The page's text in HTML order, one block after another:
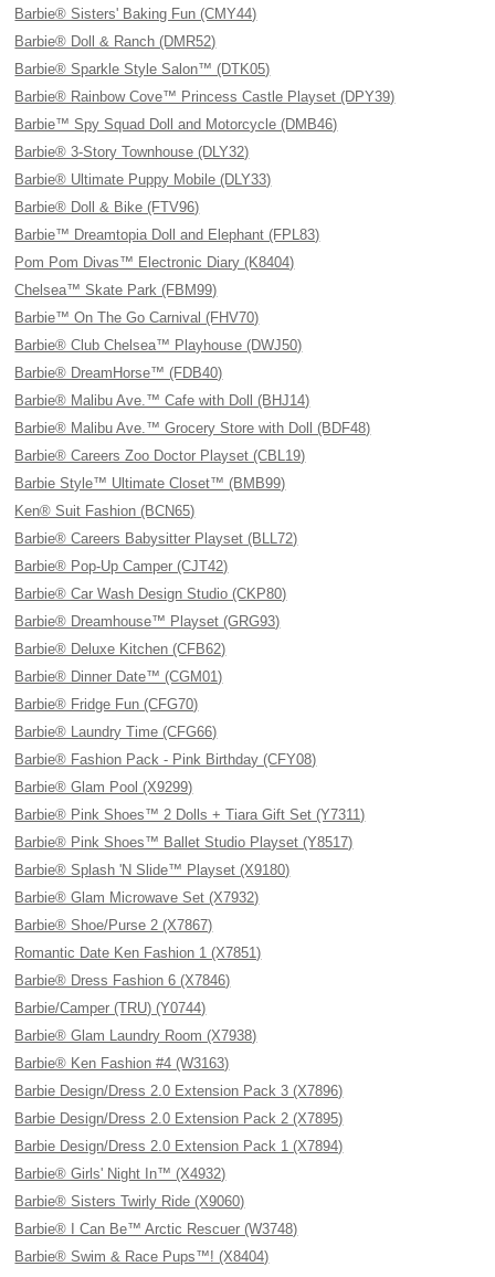
Barbie® Sisters' Baking Fun (CMY44)
Barbie® Doll & Ranch (DMR52)
Barbie® Sparkle Style Salon™ (DTK05)
Barbie® Rainbow Cove™ Princess Castle Playset (DPY39)
Barbie™ Spy Squad Doll and Motorcycle (DMB46)
Barbie® 3-Story Townhouse (DLY32)
Barbie® Ultimate Puppy Mobile (DLY33)
Barbie® Doll & Bike (FTV96)
Barbie™ Dreamtopia Doll and Elephant (FPL83)
Pom Pom Divas™ Electronic Diary (K8404)
Chelsea™ Skate Park (FBM99)
Barbie™ On The Go Carnival (FHV70)
Barbie® Club Chelsea™ Playhouse (DWJ50)
Barbie® DreamHorse™ (FDB40)
Barbie® Malibu Ave.™ Cafe with Doll (BHJ14)
Barbie® Malibu Ave.™ Grocery Store with Doll (BDF48)
Barbie® Careers Zoo Doctor Playset (CBL19)
Barbie Style™ Ultimate Closet™ (BMB99)
Ken® Suit Fashion (BCN65)
Barbie® Careers Babysitter Playset (BLL72)
Barbie® Pop-Up Camper (CJT42)
Barbie® Car Wash Design Studio (CKP80)
Barbie® Dreamhouse™ Playset (GRG93)
Barbie® Deluxe Kitchen (CFB62)
Barbie® Dinner Date™ (CGM01)
Barbie® Fridge Fun (CFG70)
Barbie® Laundry Time (CFG66)
Barbie® Fashion Pack - Pink Birthday (CFY08)
Barbie® Glam Pool (X9299)
Barbie® Pink Shoes™ 2 Dolls + Tiara Gift Set (Y7311)
Barbie® Pink Shoes™ Ballet Studio Playset (Y8517)
Barbie® Splash 'N Slide™ Playset (X9180)
Barbie® Glam Microwave Set (X7932)
Barbie® Shoe/Purse 2 (X7867)
Romantic Date Ken Fashion 1 (X7851)
Barbie® Dress Fashion 6 (X7846)
Barbie/Camper (TRU) (Y0744)
Barbie® Glam Laundry Room (X7938)
Barbie® Ken Fashion #4 (W3163)
Barbie Design/Dress 2.0 Extension Pack 3 (X7896)
Barbie Design/Dress 2.0 Extension Pack 2 (X7895)
Barbie Design/Dress 2.0 Extension Pack 1 (X7894)
Barbie® Girls' Night In™ (X4932)
Barbie® Sisters Twirly Ride (X9060)
Barbie® I Can Be™ Arctic Rescuer (W3748)
Barbie® Swim & Race Pups™! (X8404)